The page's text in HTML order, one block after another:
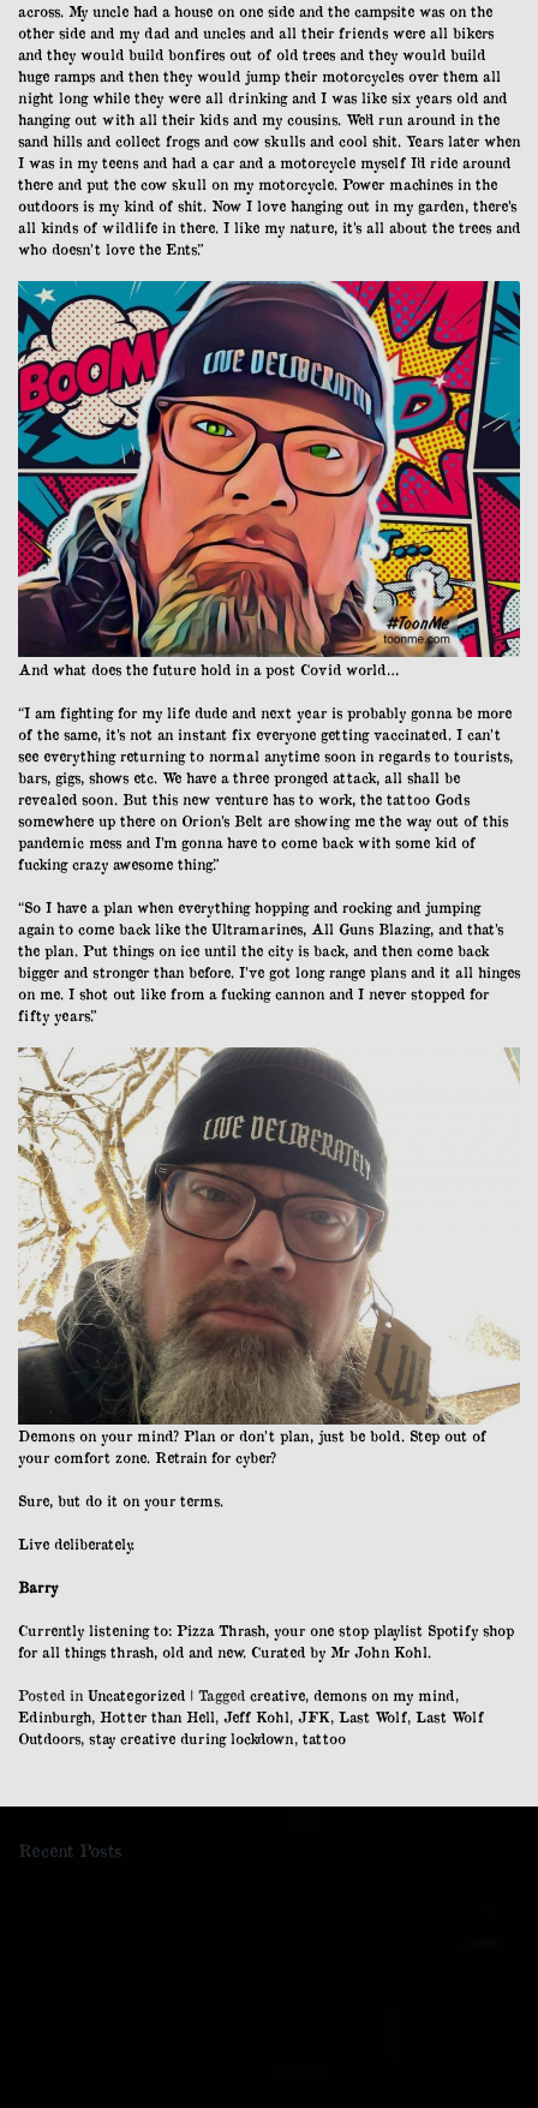
across. My uncle had a house on one side and the campsite was on the
other side and my dad and uncles and all their friends were all bikers
and they would build bonfires out of old trees and they would build
huge ramps and then they would jump their motorcycles over them all
night long while they were all drinking and I was like six years old and
hanging out with all their kids and my cousins. We’d run around in the
sand hills and collect frogs and cow skulls and cool shit. Years later when
I was in my teens and had a car and a motorcycle myself I’d ride around
there and put the cow skull on my motorcycle. Power machines in the
outdoors is my kind of shit. Now I love hanging out in my garden, there’s
all kinds of wildlife in there. I like my nature, it’s all about the trees and
who doesn’t love the Ents.”
And what does the future hold in a post Covid world…
“I am fighting for my life dude and next year is probably gonna be more
of the same, it’s not an instant fix everyone getting vaccinated. I can’t
see everything returning to normal anytime soon in regards to tourists,
bars, gigs, shows etc. We have a three pronged attack, all shall be
revealed soon. But this new venture has to work, the tattoo Gods
somewhere up there on Orion’s Belt are showing me the way out of this
pandemic mess and I’m gonna have to come back with some kid of
fucking crazy awesome thing.”
“So I have a plan when everything hopping and rocking and jumping
again to come back like the Ultramarines, All Guns Blazing, and that’s
the plan. Put things on ice until the city is back, and then come back
bigger and stronger than before. I’ve got long range plans and it all hinges
on me. I shot out like from a fucking cannon and I never stopped for
fifty years.”
Demons on your mind? Plan or don’t plan, just be bold. Step out of
your comfort zone. Retrain for cyber?
Sure, but do it on your terms.
Live deliberately.
Barry
Currently listening to: Pizza Thrash, your one stop playlist Spotify shop
for all things thrash, old and new. Curated by Mr John Kohl.
Posted in Uncategorized | Tagged creative demons on my mind
Edinburgh Hotter than Hell Jeff Kohl JFK Last Wolf Last Wolf
Outdoors stay creative during lockdown tattoo
Recent Posts